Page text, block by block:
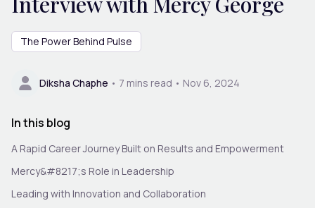
The Power Behind Pulse
Diksha Chaphe • 7 mins read • Nov 6, 2024
In this blog
A Rapid Career Journey Built on Results and Empowerment
Mercy&#8217;s Role in Leadership
Leading with Innovation and Collaboration